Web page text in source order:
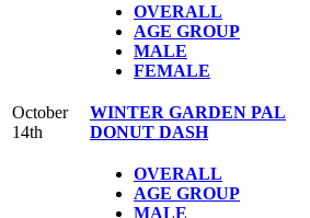
OVERALL
AGE GROUP
MALE
FEMALE
October
14th
WINTER GARDEN PAL
DONUT DASH
OVERALL
AGE GROUP
MALE